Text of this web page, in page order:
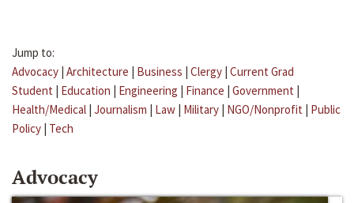
Jump to:
Advocacy | Architecture | Business | Clergy | Current Grad
Student | Education | Engineering | Finance | Government |
Health/Medical | Journalism | Law | Military | NGO/Nonprofit | Public
Policy | Tech
Advocacy